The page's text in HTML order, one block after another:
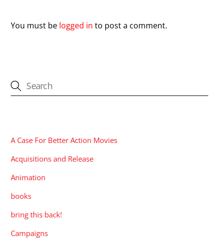
You must be logged in to post a comment.
A Case For Better Action Movies
Acquisitions and Release
Animation
books
bring this back!
Campaigns